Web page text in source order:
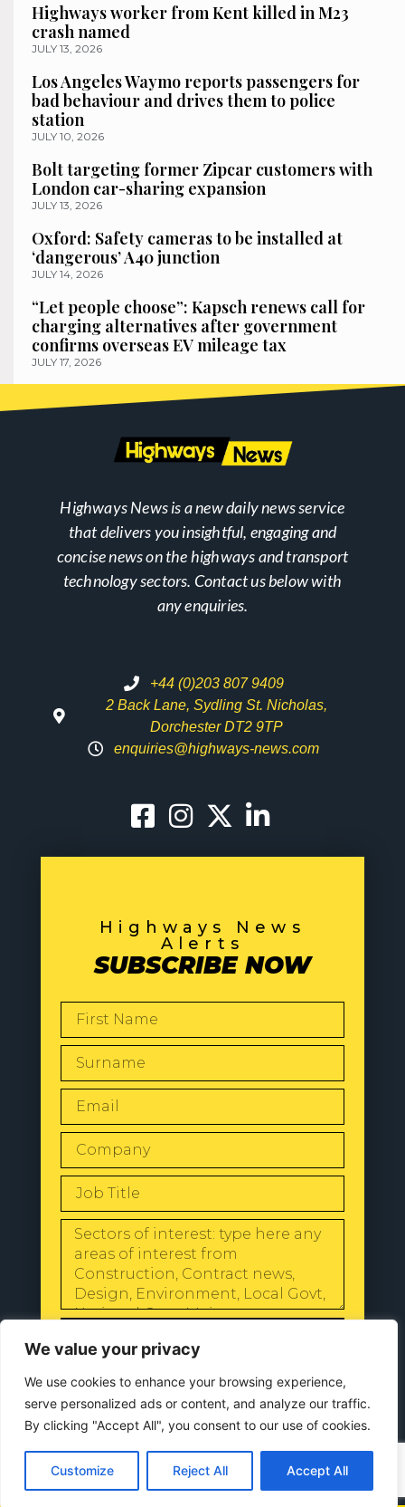
We value your privacy
We use cookies to enhance your browsing experience,
serve personalized ads or content, and analyze our traffic.
By clicking "Accept All", you consent to our use of cookies.
Customize Reject All Accept All
Highways worker from Kent killed in M23
crash named
JULY 13, 2026
Los Angeles Waymo reports passengers for
bad behaviour and drives them to police
station
JULY 10, 2026
Bolt targeting former Zipcar customers with
London car-sharing expansion
JULY 13, 2026
Oxford: Safety cameras to be installed at
‘dangerous’ A40 junction
JULY 14, 2026
“Let people choose”: Kapsch renews call for
charging alternatives after government
confirms overseas EV mileage tax
JULY 17, 2026
Highways News is a new daily news service
that delivers you insightful, engaging and
concise news on the highways and transport
technology sectors. Contact us below with
any enquiries.
+44 (0)203 807 9409
2 Back Lane, Sydling St. Nicholas,
Dorchester DT2 9TP
enquiries@highways-news.com
Highways News
Alerts
SUBSCRIBE NOW
Privacy Policy